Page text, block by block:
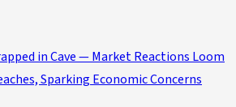
in Cave — Market Reactions Loom
Sparking Economic Concerns